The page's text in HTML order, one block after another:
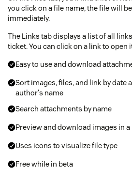
you click on a file name, the file will
immediately.
The Links tab displays a list of all
ticket. You can click on a link to open
Easy to use and download
Sort images, files, and link by date
author's name
Search attachments by name
Preview and download images in
Uses icons to visualize file type
Free while in beta